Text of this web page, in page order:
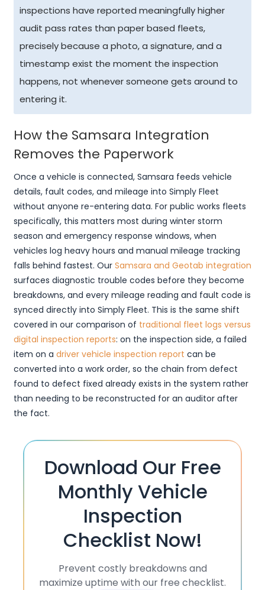
inspections have reported meaningfully higher
audit pass rates than paper based fleets,
precisely because a photo, a signature, and a
timestamp exist the moment the inspection
happens, not whenever someone gets around to
entering it.
How the Samsara Integration
Removes the Paperwork
Once a vehicle is connected, Samsara feeds vehicle
details, fault codes, and mileage into Simply Fleet
without anyone re-entering data. For public works fleets
specifically, this matters most during winter storm
season and emergency response windows, when
vehicles log heavy hours and manual mileage tracking
falls behind fastest. Our Samsara and Geotab integration
surfaces diagnostic trouble codes before they become
breakdowns, and every mileage reading and fault code is
synced directly into Simply Fleet. This is the same shift
covered in our comparison of traditional fleet logs versus
digital inspection reports: on the inspection side, a failed
item on a driver vehicle inspection report can be
converted into a work order, so the chain from defect
found to defect fixed already exists in the system rather
than needing to be reconstructed for an auditor after
the fact.
Download Our Free
Monthly Vehicle
Inspection
Checklist Now!
Prevent costly breakdowns and
maximize uptime with our free checklist.